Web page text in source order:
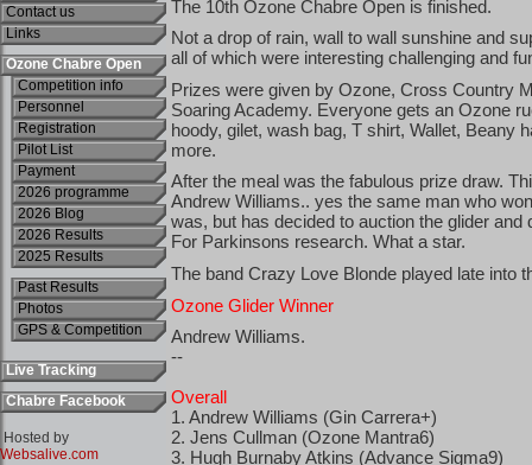
Contact us
Links
Ozone Chabre Open
Competition info
Personnel
Registration
Pilot List
Payment
2026 programme
2026 Blog
2026 Results
2025 Results
Past Results
Photos
GPS & Competition
Live Tracking
Chabre Facebook
Hosted by
Websalive.com